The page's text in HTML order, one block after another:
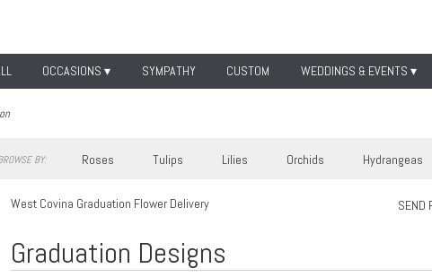
OCCASIONS ▾ SYMPATHY CUSTOM WEDDINGS & EVENTS ▾
BY: Roses Tulips Lilies Orchids Hydrangeas
West Covina Graduation Flower Delivery SEND
Graduation Designs
Best
Florists